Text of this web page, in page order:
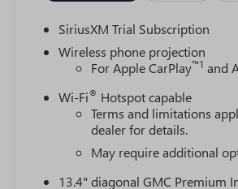
SiriusXM Trial Subscription
Wireless phone projection
For Apple CarPlay™1 and
Wi-Fi® Hotspot capable
Terms and limitations
dealer for details.
May require additional
13.4" diagonal GMC Premium